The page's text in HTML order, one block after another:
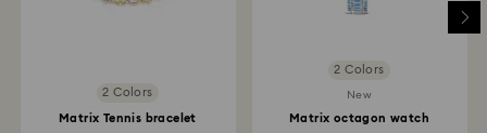
2 Colors
Matrix Tennis bracelet
2 Colors
New
Matrix octagon watch